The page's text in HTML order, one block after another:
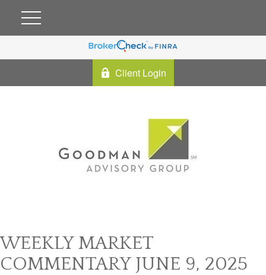
Client Login
WEEKLY MARKET
COMMENTARY JUNE 9, 2025